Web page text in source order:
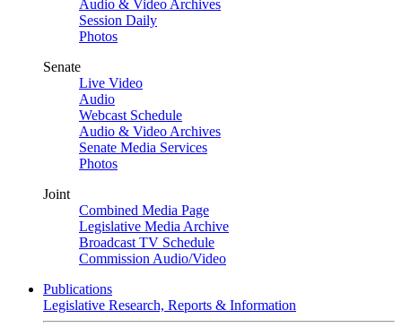
Audio & Video Archives
Session Daily
Photos
Senate
Live Video
Audio
Webcast Schedule
Audio & Video Archives
Senate Media Services
Photos
Joint
Combined Media Page
Legislative Media Archive
Broadcast TV Schedule
Commission Audio/Video
Publications
Legislative Research, Reports & Information